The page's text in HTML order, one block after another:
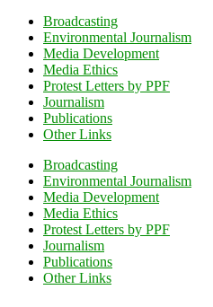
Broadcasting
Environmental Journalism
Media Development
Media Ethics
Protest Letters by PPF
Journalism
Publications
Other Links
Broadcasting
Environmental Journalism
Media Development
Media Ethics
Protest Letters by PPF
Journalism
Publications
Other Links